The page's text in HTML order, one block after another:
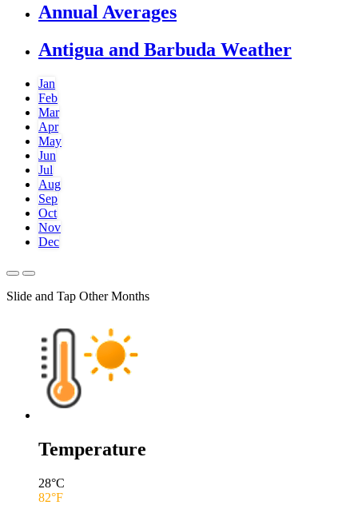
Annual Averages
Antigua and Barbuda Weather
Jan
Feb
Mar
Apr
May
Jun
Jul
Aug
Sep
Oct
Nov
Dec
Slide and Tap Other Months
Temperature
28°C
82°F